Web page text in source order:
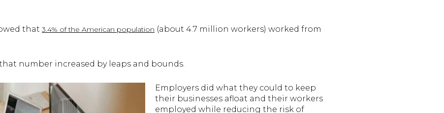
that 3.4% of the American population (about 4.7 million workers) worked from
number increased by leaps and bounds.
Employers did what they could to keep
their businesses afloat and their workers
employed while reducing the risk of